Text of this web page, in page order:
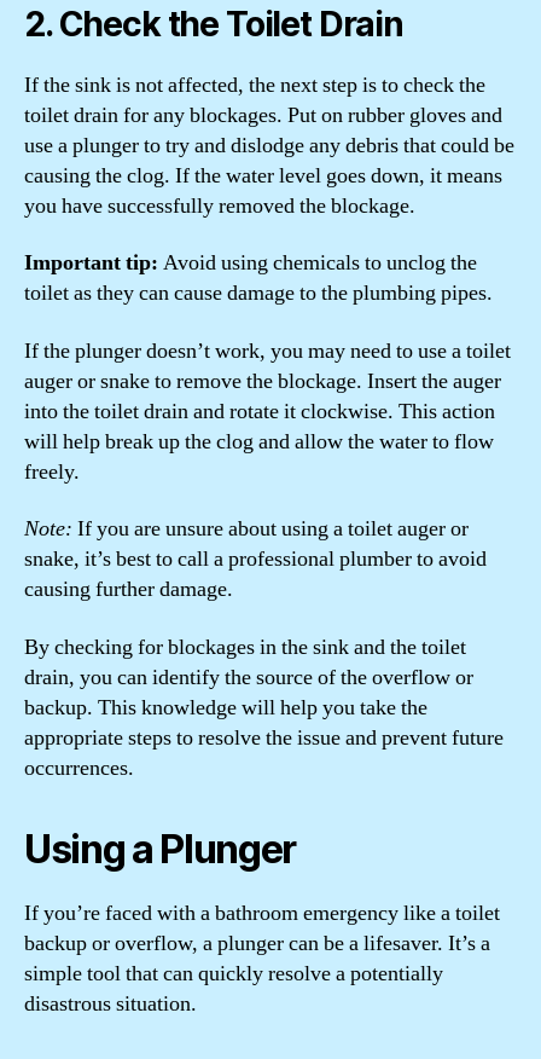
2. Check the Toilet Drain
If the sink is not affected, the next step is to check the
toilet drain for any blockages. Put on rubber gloves and
use a plunger to try and dislodge any debris that could be
causing the clog. If the water level goes down, it means
you have successfully removed the blockage.
Important tip: Avoid using chemicals to unclog the
toilet as they can cause damage to the plumbing pipes.
If the plunger doesn’t work, you may need to use a toilet
auger or snake to remove the blockage. Insert the auger
into the toilet drain and rotate it clockwise. This action
will help break up the clog and allow the water to flow
freely.
Note: If you are unsure about using a toilet auger or
snake, it’s best to call a professional plumber to avoid
causing further damage.
By checking for blockages in the sink and the toilet
drain, you can identify the source of the overflow or
backup. This knowledge will help you take the
appropriate steps to resolve the issue and prevent future
occurrences.
Using a Plunger
If you’re faced with a bathroom emergency like a toilet
backup or overflow, a plunger can be a lifesaver. It’s a
simple tool that can quickly resolve a potentially
disastrous situation.